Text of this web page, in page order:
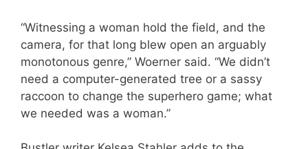
“Witnessing a woman hold the field, and the
camera, for that long blew open an arguably
monotonous genre,” Woerner said. “We didn’t
need a computer-generated tree or a sassy
raccoon to change the superhero game; what
we needed was a woman.”